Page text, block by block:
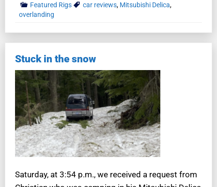
Featured Rigs
car reviews, Mitsubishi Delica,
overlanding
Stuck in the snow
Saturday, at 3:54 p.m., we received a request from